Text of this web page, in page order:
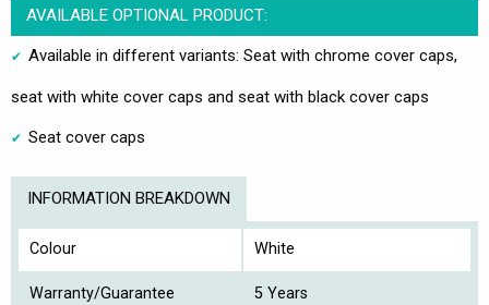
AVAILABLE OPTIONAL PRODUCT:
Available in different variants: Seat with chrome cover caps,
seat with white cover caps and seat with black cover caps
Seat cover caps
INFORMATION BREAKDOWN
Colour White
Warranty/Guarantee 5 Years